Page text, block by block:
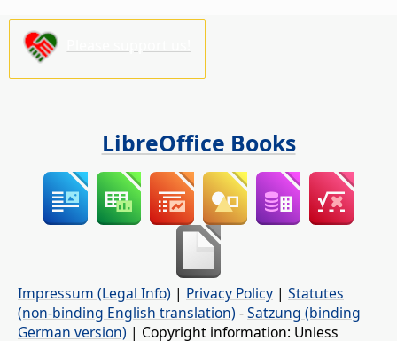
LibreOffice Books
Impressum (Legal Info) | Privacy Policy | Statutes
(non-binding English translation) -Satzung (binding
German version) | Copyright information: Unless